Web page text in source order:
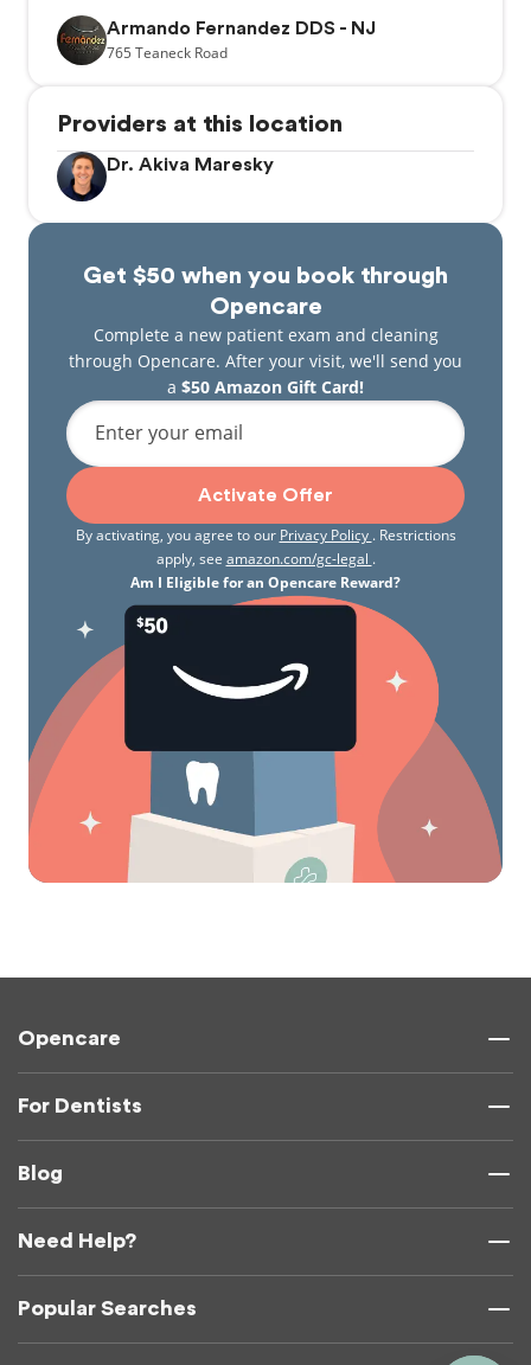
Providers at this location
Dr. Akiva Maresky
Get $50 when you book through
Opencare
Complete a new patient exam and cleaning
through Opencare. After your visit, we'll send you
a $50 Amazon Gift Card!
Enter your email
Activate Offer
By activating, you agree to our Privacy Policy . Restrictions
apply, see amazon.com/gc-legal .
Am I Eligible for an Opencare Reward?
Armando Fernandez DDS - NJ
765 Teaneck Road
Opencare
For Dentists
Blog
Need Help?
Popular Searches